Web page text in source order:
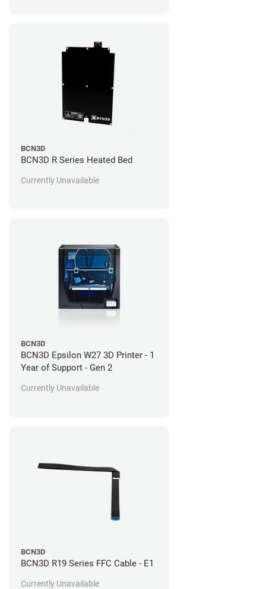
BCN3D
BCN3D R Series Heated Bed
Currently Unavailable
BCN3D
BCN3D Epsilon W27 3D Printer - 1
Year of Support - Gen 2
Currently Unavailable
BCN3D
BCN3D R19 Series FFC Cable - E1
Currently Unavailable